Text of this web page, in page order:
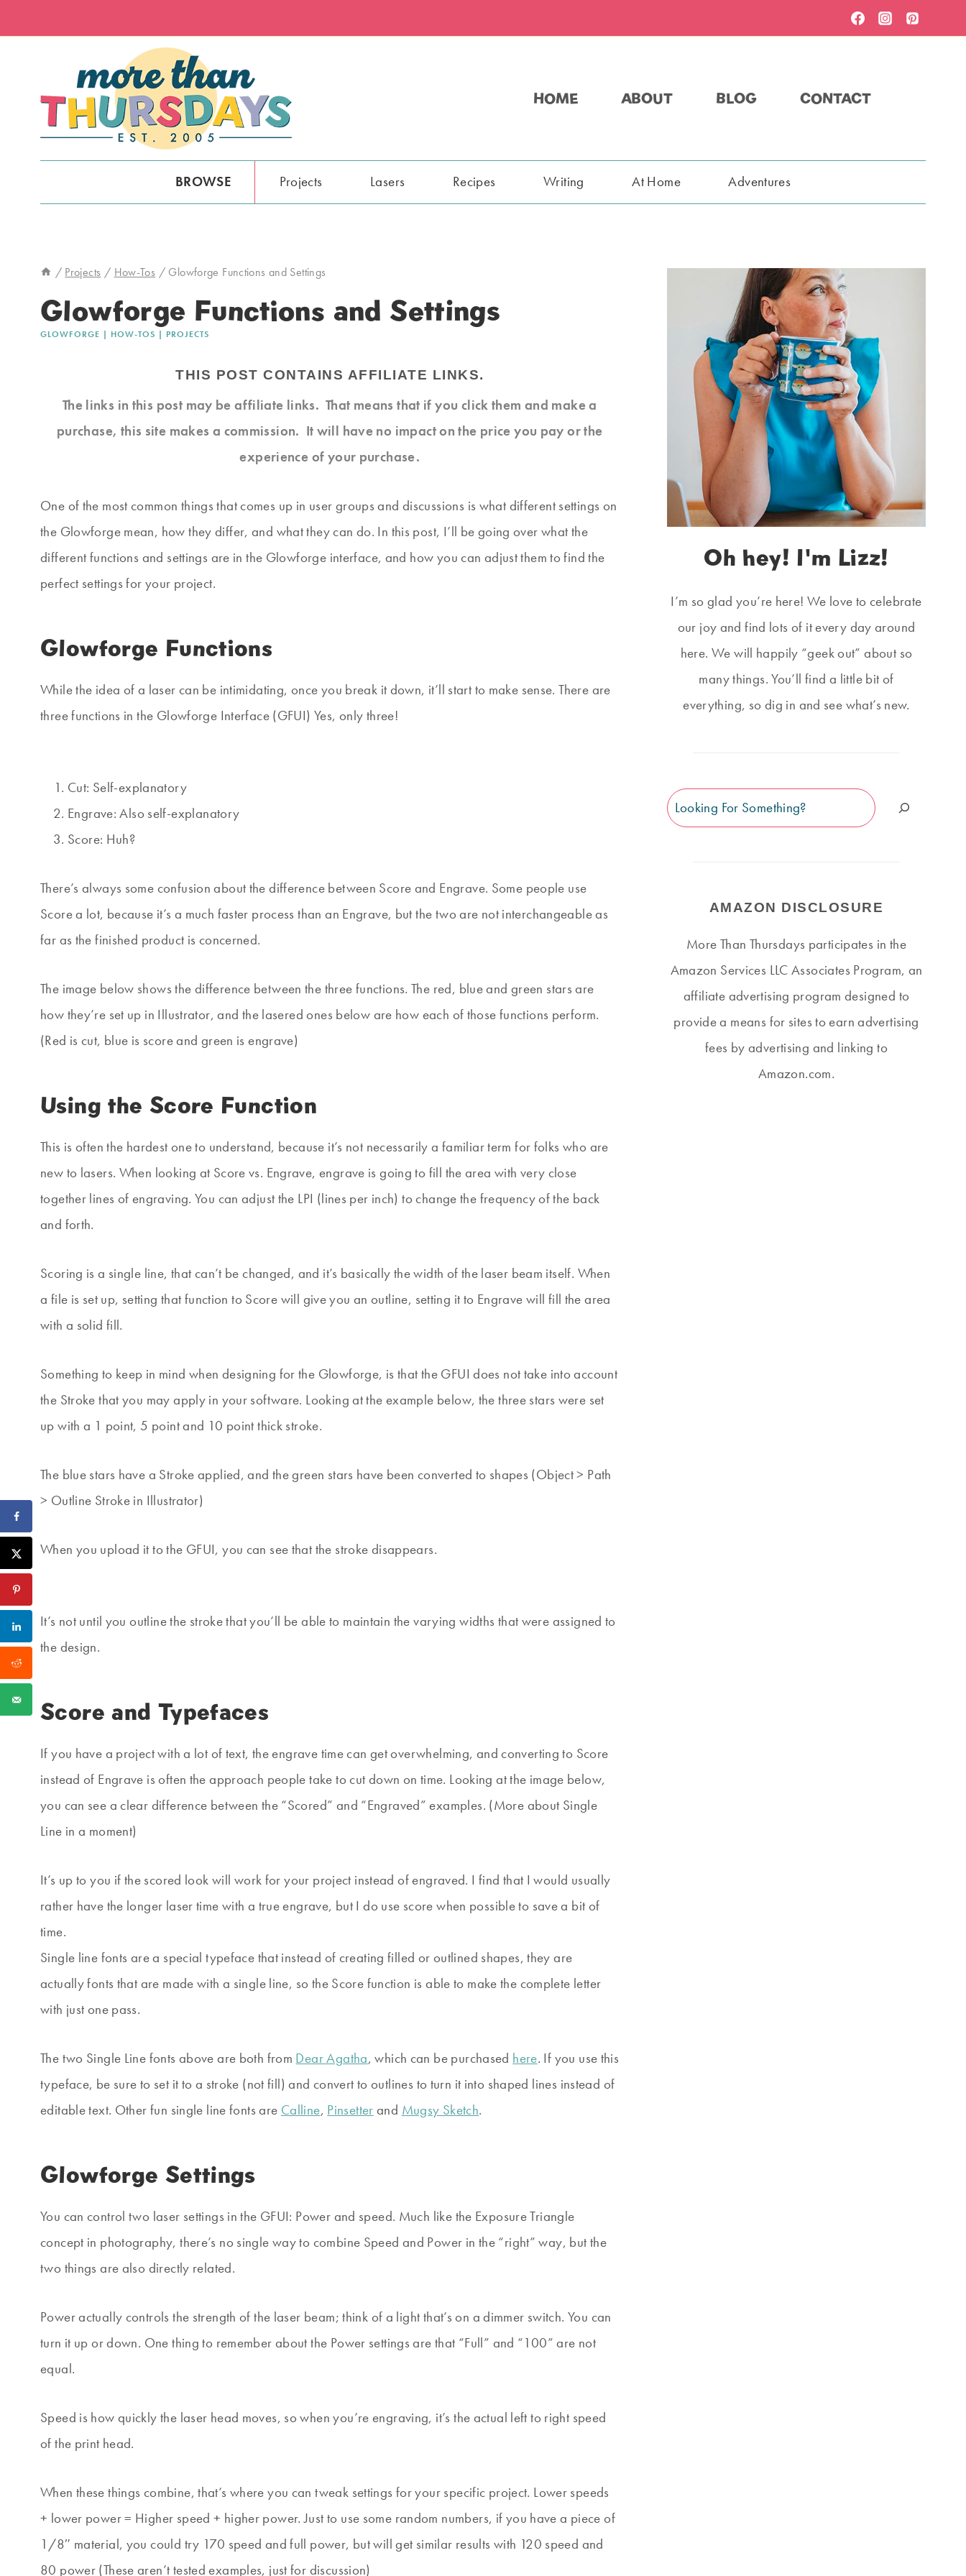
to
HOME ABOUT BLOG CONTACT
BROWSE Projects Lasers Recipes Writing At Home Adventures
/ Projects / How-Tos / Glowforge Functions and Settings
Glowforge Functions and Settings
GLOWFORGE | HOW-TOS | PROJECTS
THIS POST CONTAINS AFFILIATE LINKS.
The links in this post may be affiliate links. That means that if you click them and make a
purchase, this site makes a commission. It will have no impact on the price you pay or the
experience of your purchase.
One of the most common things that comes up in user groups and discussions is what different settings on
the Glowforge mean, how they differ, and what they can do. In this post, I’ll be going over what the
different functions and settings are in the Glowforge interface, and how you can adjust them to find the
perfect settings for your project.
Glowforge Functions
While the idea of a laser can be intimidating, once you break it down, it’ll start to make sense. There are
three functions in the Glowforge Interface (GFUI) Yes, only three!
Cut: Self-explanatory
Engrave: Also self-explanatory
Score: Huh?
There’s always some confusion about the difference between Score and Engrave. Some people use
Score a lot, because it’s a much faster process than an Engrave, but the two are not interchangeable as
far as the finished product is concerned.
The image below shows the difference between the three functions. The red, blue and green stars are
how they’re set up in Illustrator, and the lasered ones below are how each of those functions perform.
(Red is cut, blue is score and green is engrave)
Using the Score Function
This is often the hardest one to understand, because it’s not necessarily a familiar term for folks who are
new to lasers. When looking at Score vs. Engrave, engrave is going to fill the area with very close
together lines of engraving. You can adjust the LPI (lines per inch) to change the frequency of the back
and forth.
Scoring is a single line, that can’t be changed, and it’s basically the width of the laser beam itself. When
a file is set up, setting that function to Score will give you an outline, setting it to Engrave will fill the area
with a solid fill.
Something to keep in mind when designing for the Glowforge, is that the GFUI does not take into account
the Stroke that you may apply in your software. Looking at the example below, the three stars were set
up with a 1 point, 5 point and 10 point thick stroke.
The blue stars have a Stroke applied, and the green stars have been converted to shapes (Object > Path
> Outline Stroke in Illustrator)
When you upload it to the GFUI, you can see that the stroke disappears.
It’s not until you outline the stroke that you’ll be able to maintain the varying widths that were assigned to
the design.
Score and Typefaces
If you have a project with a lot of text, the engrave time can get overwhelming, and converting to Score
instead of Engrave is often the approach people take to cut down on time. Looking at the image below,
you can see a clear difference between the “Scored” and “Engraved” examples. (More about Single
Line in a moment)
It’s up to you if the scored look will work for your project instead of engraved. I find that I would usually
rather have the longer laser time with a true engrave, but I do use score when possible to save a bit of
time.
Single line fonts are a special typeface that instead of creating filled or outlined shapes, they are
actually fonts that are made with a single line, so the Score function is able to make the complete letter
with just one pass.
The two Single Line fonts above are both from Dear Agatha, which can be purchased here. If you use this
typeface, be sure to set it to a stroke (not fill) and convert to outlines to turn it into shaped lines instead of
editable text. Other fun single line fonts are Calline, Pinsetter and Mugsy Sketch.
Glowforge Settings
You can control two laser settings in the GFUI: Power and speed. Much like the Exposure Triangle
concept in photography, there’s no single way to combine Speed and Power in the “right” way, but the
two things are also directly related.
Power actually controls the strength of the laser beam; think of a light that’s on a dimmer switch. You can
turn it up or down. One thing to remember about the Power settings are that “Full” and “100” are not
equal.
Speed is how quickly the laser head moves, so when you’re engraving, it’s the actual left to right speed
of the print head.
When these things combine, that’s where you can tweak settings for your specific project. Lower speeds
+ lower power = Higher speed + higher power. Just to use some random numbers, if you have a piece of
1/8″ material, you could try 170 speed and full power, but will get similar results with 120 speed and
80 power (These aren’t tested examples, just for discussion)
Oh hey! I'm Lizz!
I’m so glad you’re here! We love to celebrate
our joy and find lots of it every day around
here. We will happily “geek out” about so
many things. You’ll find a little bit of
everything, so dig in and see what’s new.
Search
AMAZON DISCLOSURE
More Than Thursdays participates in the
Amazon Services LLC Associates Program, an
affiliate advertising program designed to
provide a means for sites to earn advertising
fees by advertising and linking to
Amazon.com.